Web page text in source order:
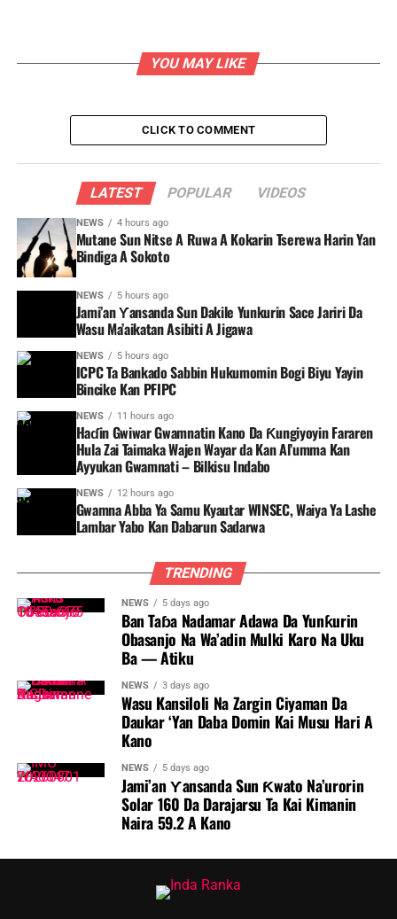
YOU MAY LIKE
CLICK TO COMMENT
LATEST POPULAR VIDEOS
NEWS 4 hours ago
Mutane Sun Nitse A Ruwa A Kokarin Tserewa Harin Yan
Bindiga A Sokoto
NEWS 5 hours ago
Jami’an Ƴansanda Sun Dakile Yunkurin Sace Jariri Da
Wasu Ma’aikatan Asibiti A Jigawa
NEWS 5 hours ago
ICPC Ta Bankado Sabbin Hukumomin Bogi Biyu Yayin
Bincike Kan PFIPC ‎
NEWS 11 hours ago
Haɗin Gwiwar Gwamnatin Kano Da Ƙungiyoyin Fararen
Hula Zai Taimaka Wajen Wayar da Kan Al’umma Kan
Ayyukan Gwamnati – Bilkisu Indabo
NEWS 12 hours ago
Gwamna Abba Ya Samu Kyautar WINSEC, Waiya Ya Lashe
Lambar Yabo Kan Dabarun Sadarwa
TRENDING
NEWS 5 days ago
Ban Taɓa Nadamar Adawa Da Yunƙurin
Obasanjo Na Wa’adin Mulki Karo Na Uku
Ba — Atiku
NEWS 3 days ago
Wasu Kansiloli Na Zargin Ciyaman Da
Daukar ‘Yan Daba Domin Kai Musu Hari A
Kano
NEWS 5 days ago
Jami’an Ƴansanda Sun Ƙwato Na’urorin
Solar 160 Da Darajarsu Ta Kai Kimanin
Naira 59.2 A Kano